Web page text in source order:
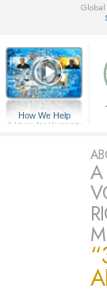
How We Help
A Voice for Humanity
A